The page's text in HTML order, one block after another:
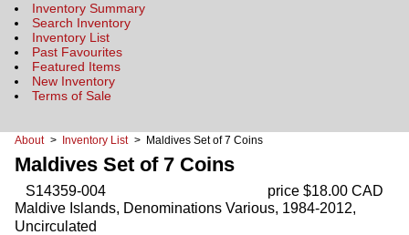
Inventory Summary
Search Inventory
Inventory List
Past Favourites
Featured Items
New Inventory
Terms of Sale
About > Inventory List > Maldives Set of 7 Coins
Maldives Set of 7 Coins
S14359-004
price $18.00 CAD
Maldive Islands, Denominations Various, 1984-2012,
Uncirculated